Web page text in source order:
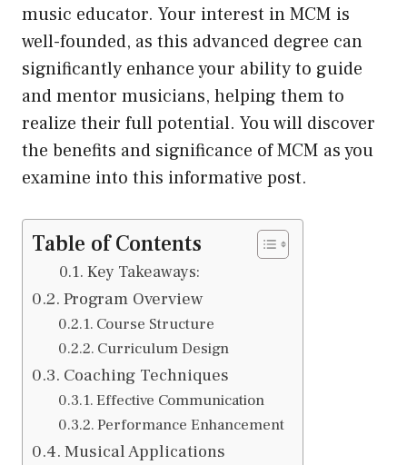
music educator. Your interest in MCM is
well-founded, as this advanced degree can
significantly enhance your ability to guide
and mentor musicians, helping them to
realize their full potential. You will discover
the benefits and significance of MCM as you
examine into this informative post.
Table of Contents
Key Takeaways:
Program Overview
Course Structure
Curriculum Design
Coaching Techniques
Effective Communication
Performance Enhancement
Musical Applications